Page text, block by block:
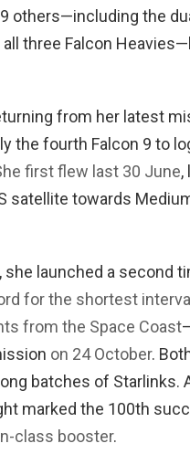
others—including the
three Falcon
from her latest
the fourth Falcon 9 to
first flew last 30 June,
satellite towards
she launched a second
for the shortest
from the Space Coast
on 24 October.
batches of Starlinks.
marked the 100th
class booster.